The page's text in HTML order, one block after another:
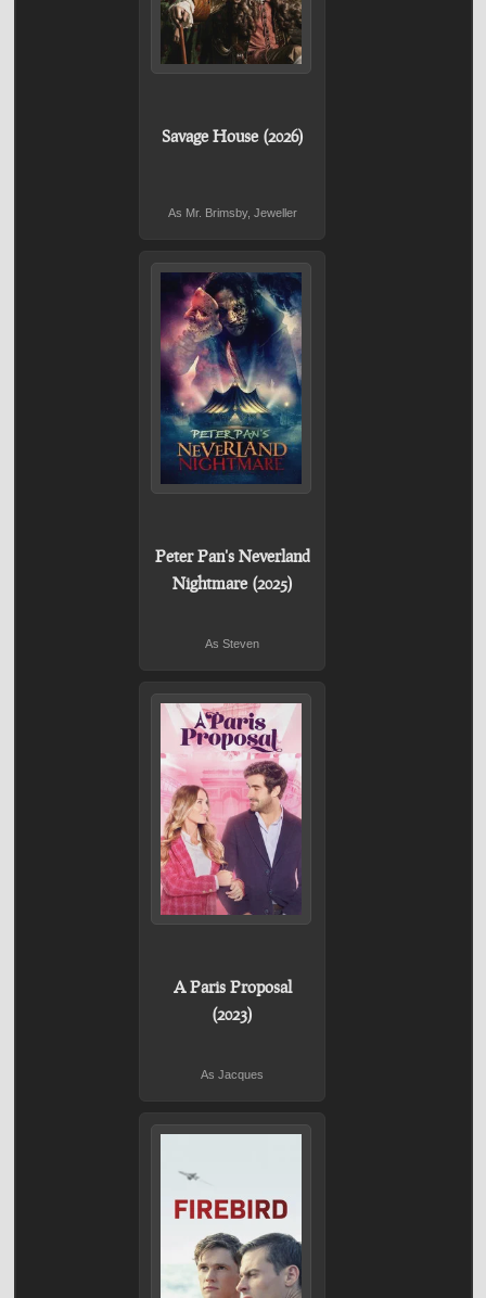
Savage House (2026)
As Mr. Brimsby, Jeweller
Peter Pan's Neverland
Nightmare (2025)
As Steven
A Paris Proposal
(2023)
As Jacques